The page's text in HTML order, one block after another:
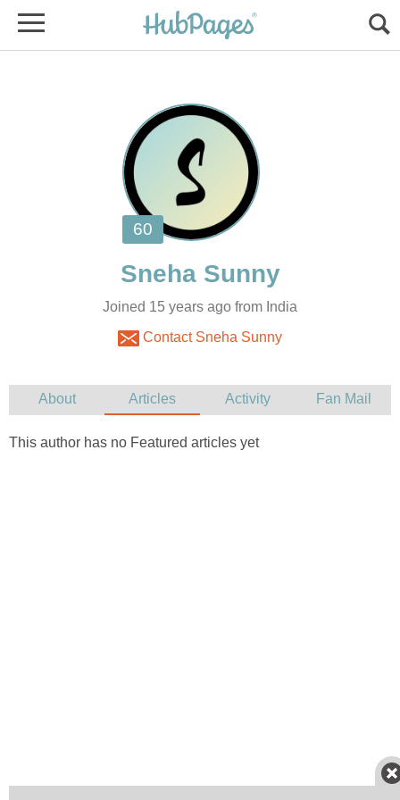
Joined 15 years ago from India
Contact Sneha Sunny